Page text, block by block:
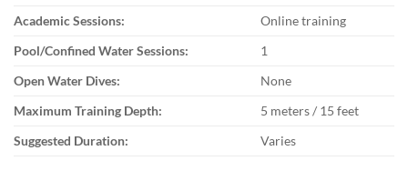
Academic Sessions:
Online training
Pool/Confined Water Sessions:
1
Open Water Dives:
None
Maximum Training Depth:
5 meters / 15 feet
Suggested Duration:
Varies